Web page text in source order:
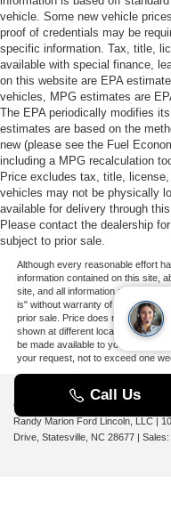
vehicle. Some new vehicle
proof of credentials may be
specific information. Tax, title,
available with special finance,
on this website are EPA
vehicles, MPG estimates are
The EPA periodically modifies
estimates are based on the
new (please see the Fuel
including a MPG recalculation
Price excludes tax, title,
vehicles may not be physically
available for delivery through
Please contact the dealership
subject to prior sale.
Although every reasonable effort
information contained on this site,
site, and all information and
is" without warranty of any kind,
prior sale. Price does not include
shown at different locations are
be made available to you at our
your request, not to exceed one
Copyright © 2026
Randy Marion Ford Lincoln, LLC |
Drive, Statesville, NC 28677 | Sales: